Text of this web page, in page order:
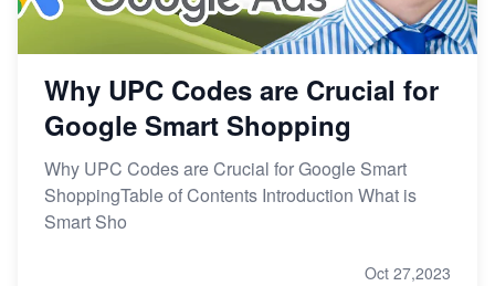
Why UPC Codes are Crucial for
Google Smart Shopping
Why UPC Codes are Crucial for Google Smart
ShoppingTable of Contents Introduction What is
Smart Sho
Oct 27,2023